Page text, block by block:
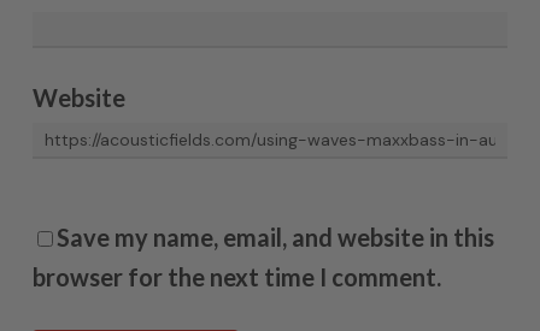
Website
Save my name, email, and website in this
browser for the next time I comment.